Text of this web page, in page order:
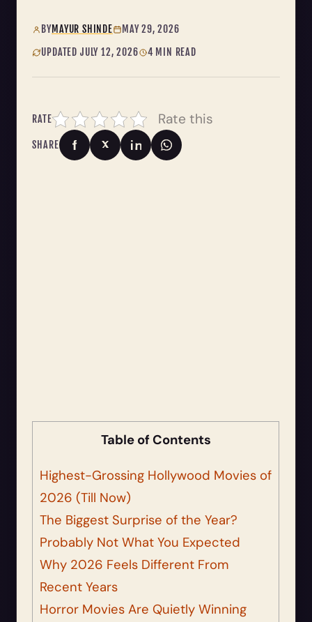
BYMAYUR SHINDE
MAY 29, 2026
UPDATED JULY 12, 2026
4 MIN READ
RATE Rate this
SHARE
Table of Contents
Highest-Grossing Hollywood Movies of
2026 (Till Now)
The Biggest Surprise of the Year?
Probably Not What You Expected
Why 2026 Feels Different From
Recent Years
Horror Movies Are Quietly Winning